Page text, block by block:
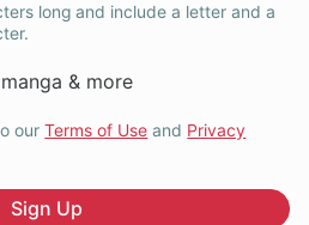
long and include a letter and a
& more
ourTerms of Use and Privacy
Sign Up